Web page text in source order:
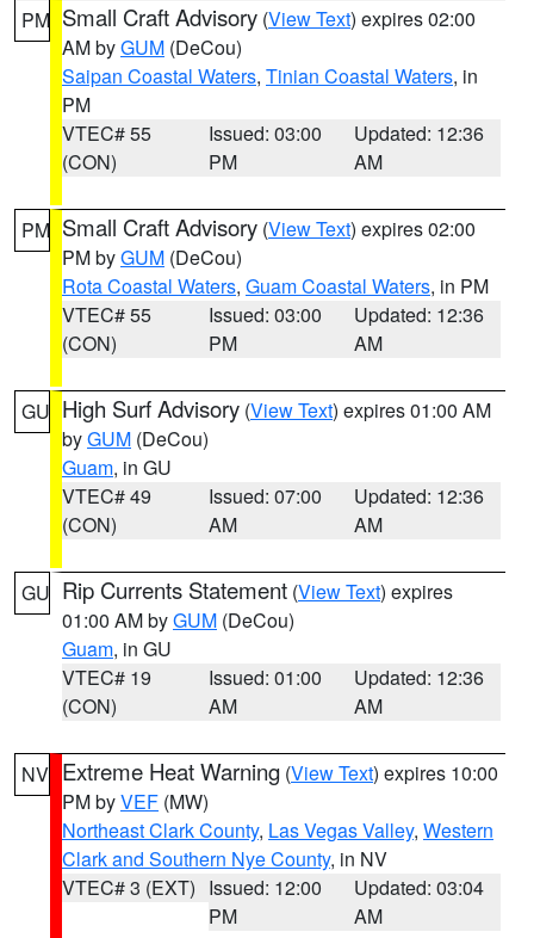
PM Small Craft Advisory (View Text) expires 02:00
AM byGUM (DeCou)
Saipan Coastal Waters, Tinian Coastal Waters, in
PM
VTEC# 55
(CON)
Issued: 03:00
PM
Updated: 12:36
AM
PM Small Craft Advisory (View Text) expires 02:00
PM byGUM (DeCou)
Rota Coastal Waters, Guam Coastal Waters, in PM
VTEC# 55
(CON)
Issued: 03:00
PM
Updated: 12:36
AM
GU High Surf Advisory (View Text) expires 01:00 AM
byGUM (DeCou)
Guam, in GU
VTEC# 49
(CON)
Issued: 07:00
AM
Updated: 12:36
AM
GU Rip Currents Statement (View Text) expires
01:00 AM byGUM (DeCou)
Guam, in GU
VTEC# 19
(CON)
Issued: 01:00
AM
Updated: 12:36
AM
NV Extreme Heat Warning (View Text) expires 10:00
PM byVEF (MW)
Northeast Clark County, Las Vegas Valley, Western
Clark and Southern Nye County, in NV
VTEC# 3 (EXT) Issued: 12:00
PM
Updated: 03:04
AM